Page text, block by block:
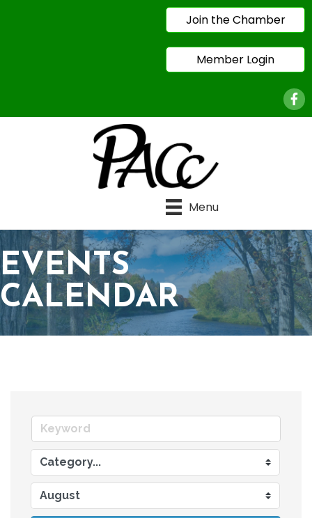
Join the Chamber
Member Login
Menu
EVENTS
CALENDAR